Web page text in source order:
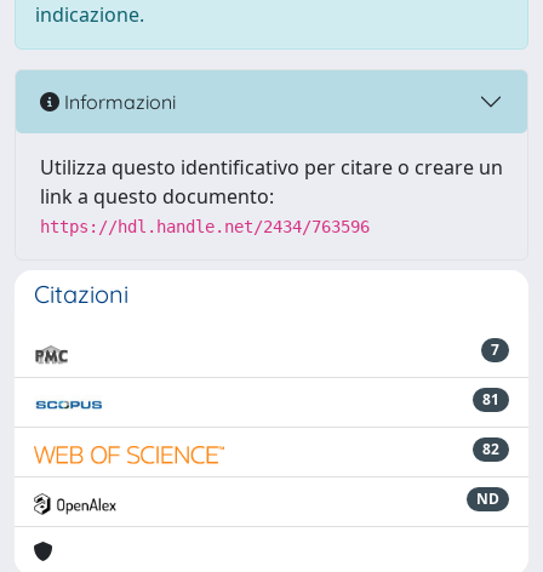
indicazione.
Informazioni
Utilizza questo identificativo per citare o creare un
link a questo documento:
https://hdl.handle.net/2434/763596
Citazioni
7
81
82
ND